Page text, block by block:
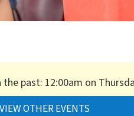
past: 12:00am on
VIEW OTHER EVENTS